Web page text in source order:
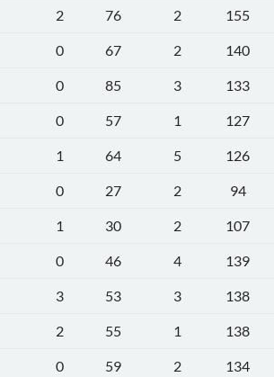
2 76 2
155
0 67 2
140
0 85 3
133
0 57 1
127
1 64 5
126
0 27 2
94
1 30 2
107
0 46 4
139
3 53 3
138
2 55 1
138
0 59 2
134